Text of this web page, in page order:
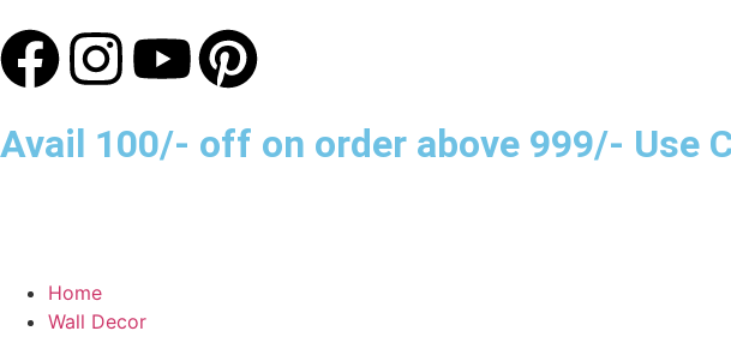
Avail 100/- off on order above 999/- Use
Home
Wall Decor